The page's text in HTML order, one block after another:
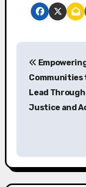
P
a
v
Communities
Lead
Justice and